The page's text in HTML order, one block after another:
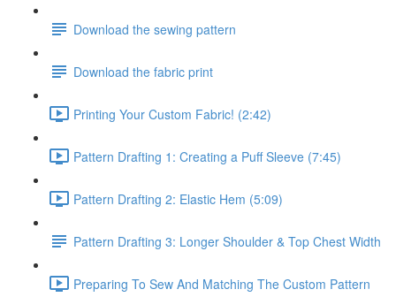
Download the sewing pattern
Download the fabric print
Printing Your Custom Fabric! (2:42)
Pattern Drafting 1: Creating a Puff Sleeve (7:45)
Pattern Drafting 2: Elastic Hem (5:09)
Pattern Drafting 3: Longer Shoulder & Top Chest Width
Preparing To Sew And Matching The Custom Pattern